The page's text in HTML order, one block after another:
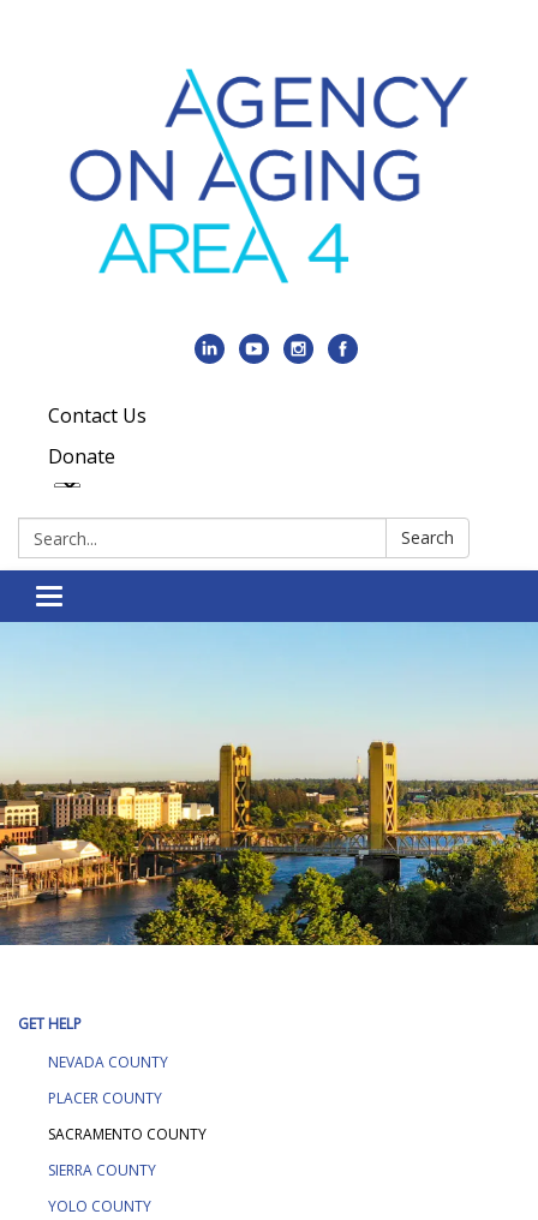
Contact Us
Donate
Search: Search
Toggle navigation
GET HELP
NEVADA COUNTY
PLACER COUNTY
SACRAMENTO COUNTY
SIERRA COUNTY
YOLO COUNTY